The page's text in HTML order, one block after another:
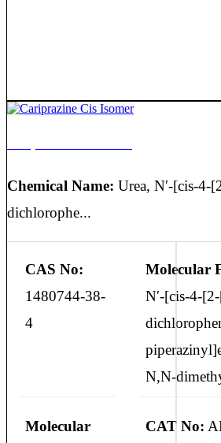
Chemical Name: Urea, N′-[cis-4-
dichlorophe...
CAS No:
1480744-38-
4
Molecular
N′-[cis-4-
N,N-
Molecular
CAT No: